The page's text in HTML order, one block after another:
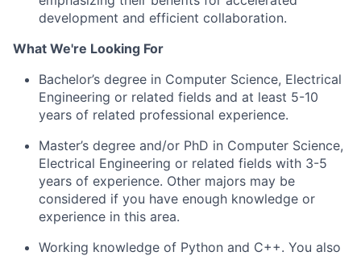
development and efficient collaboration.
What We're Looking For
Bachelor’s degree in Computer Science, Electrical
Engineering or related fields and at least 5-10
years of related professional experience.
Master’s degree and/or PhD in Computer Science,
Electrical Engineering or related fields with 3-5
years of experience. Other majors may be
considered if you have enough knowledge or
experience in this area.
Working knowledge of Python and C++. You also